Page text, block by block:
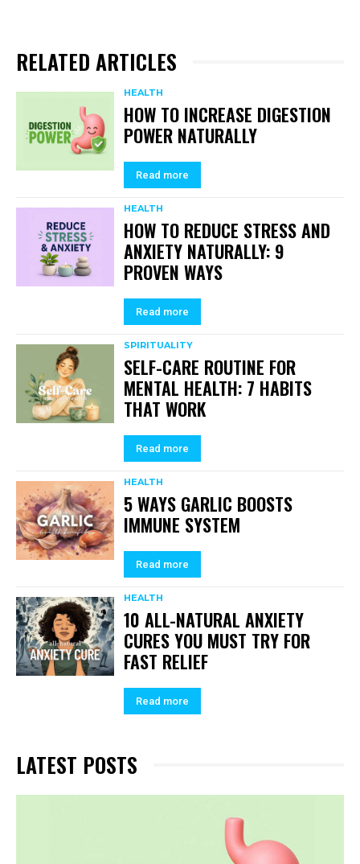
RELATED ARTICLES
HEALTH
HOW TO INCREASE DIGESTION
POWER NATURALLY
Read more
HEALTH
HOW TO REDUCE STRESS AND
ANXIETY NATURALLY: 9
PROVEN WAYS
Read more
SPIRITUALITY
SELF-CARE ROUTINE FOR
MENTAL HEALTH: 7 HABITS
THAT WORK
Read more
HEALTH
5 WAYS GARLIC BOOSTS
IMMUNE SYSTEM
Read more
HEALTH
10 ALL-NATURAL ANXIETY
CURES YOU MUST TRY FOR
FAST RELIEF
Read more
LATEST POSTS